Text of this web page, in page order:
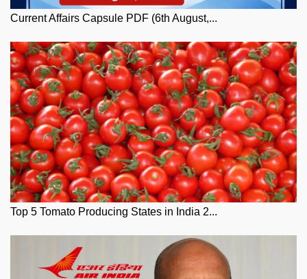
Current Affairs Capsule PDF (6th August,...
Top 5 Tomato Producing States in India 2...